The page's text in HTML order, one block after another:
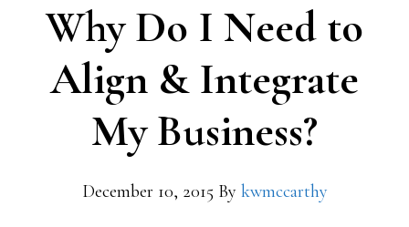
Why Do I Need to
Align & Integrate
My Business?
December 10, 2015 By kwmccarthy